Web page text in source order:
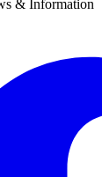
& Information